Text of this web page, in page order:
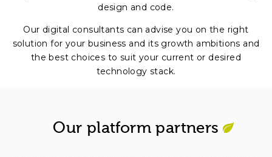
design and code.
Our digital consultants can advise you on the right
solution for your business and its growth ambitions and
the best choices to suit your current or desired
technology stack.
Our platform partners